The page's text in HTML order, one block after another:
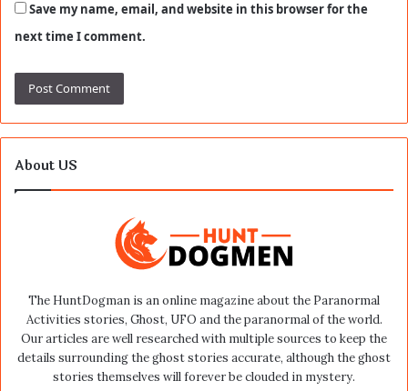
Save my name, email, and website in this browser for the
next time I comment.
About US
The HuntDogman is an online magazine about the Paranormal
Activities stories, Ghost, UFO and the paranormal of the world.
Our articles are well researched with multiple sources to keep the
details surrounding the ghost stories accurate, although the ghost
stories themselves will forever be clouded in mystery.